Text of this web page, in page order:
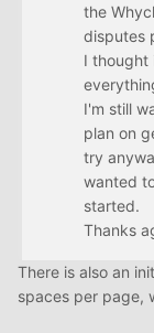
the
disputes
I thought
I'm still
plan on
try
wanted
started.
Thanks
There is also an
spaces per page,